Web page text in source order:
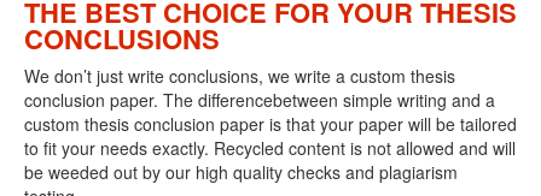
THE BEST CHOICE FOR YOUR THESIS
CONCLUSIONS
We don’t just write conclusions, we write a custom thesis
conclusion paper. The differencebetween simple writing and a
custom thesis conclusion paper is that your paper will be tailored
to fit your needs exactly. Recycled content is not allowed and will
be weeded out by our high quality checks and plagiarism